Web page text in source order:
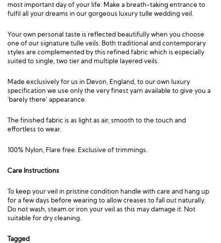
most important day of your life. Make a breath-taking entrance to
fulfil all your dreams in our gorgeous luxury tulle wedding veil.
Your own personal taste is reflected beautifully when you choose
one of our signature tulle veils. Both traditional and contemporary
styles are complemented by this refined fabric which is especially
suited to single, two tier and multiple layered veils.
Made exclusively for us in Devon, England, to our own luxury
specification we use only the very finest yarn available to give you a
‘barely there’ appearance.
The finished fabric is as light as air, smooth to the touch and
effortless to wear.
100% Nylon, Flare free. Exclusive of trimmings.
Care Instructions
To keep your veil in pristine condition handle with care and hang up
for a few days before wearing to allow creases to fall out naturally.
Do not wash, steam or iron your veil as this may damage it. Not
suitable for dry cleaning.
Tagged